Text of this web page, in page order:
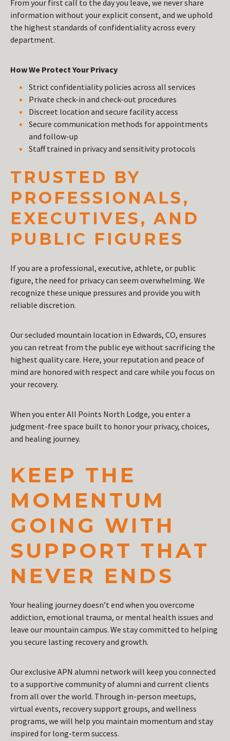
From your first call to the day you leave, we never share
information without your explicit consent, and we uphold
the highest standards of confidentiality across every
department.
How We Protect Your Privacy
Strict confidentiality policies across all services
Private check-in and check-out procedures
Discreet location and secure facility access
Secure communication methods for appointments
and follow-up
Staff trained in privacy and sensitivity protocols
TRUSTED BY
PROFESSIONALS,
EXECUTIVES, AND
PUBLIC FIGURES
If you are a professional, executive, athlete, or public
figure, the need for privacy can seem overwhelming. We
recognize these unique pressures and provide you with
reliable discretion.
Our secluded mountain location in Edwards, CO, ensures
you can retreat from the public eye without sacrificing the
highest quality care. Here, your reputation and peace of
mind are honored with respect and care while you focus on
your recovery.
When you enter All Points North Lodge, you enter a
judgment-free space built to honor your privacy, choices,
and healing journey.
KEEP THE
MOMENTUM
GOING WITH
SUPPORT THAT
NEVER ENDS
Your healing journey doesn’t end when you overcome
addiction, emotional trauma, or mental health issues and
leave our mountain campus. We stay committed to helping
you secure lasting recovery and growth.
Our exclusive APN alumni network will keep you connected
to a supportive community of alumni and current clients
from all over the world. Through in-person meetups,
virtual events, recovery support groups, and wellness
programs, we will help you maintain momentum and stay
inspired for long-term success.